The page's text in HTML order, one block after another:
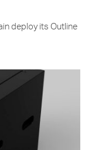
deploy its Outline